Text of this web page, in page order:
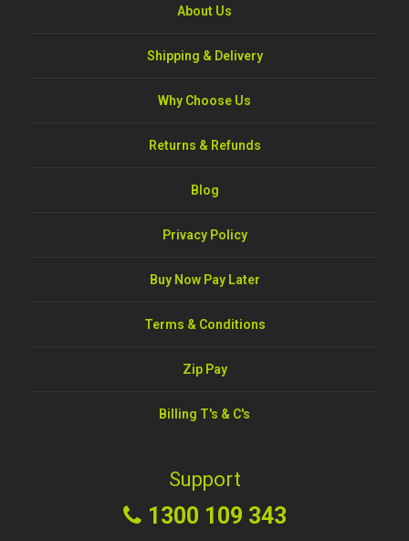
About Us
Shipping & Delivery
Why Choose Us
Returns & Refunds
Blog
Privacy Policy
Buy Now Pay Later
Terms & Conditions
Zip Pay
Billing T's & C's
Support
1300 109 343